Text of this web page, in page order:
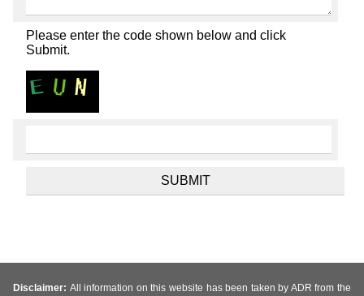
Please enter the code shown below and click
Submit.
Disclaimer: All information on this website has been taken by ADR from the